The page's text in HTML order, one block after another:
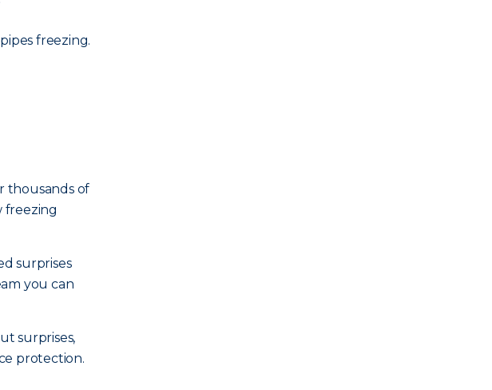
freezing.
thousands of
freezing
surprises
you can
surprises,
protection.